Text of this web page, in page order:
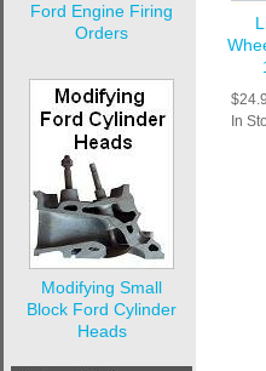
Ford Engine Firing
Orders
Modifying Small
Block Ford Cylinder
Heads
In